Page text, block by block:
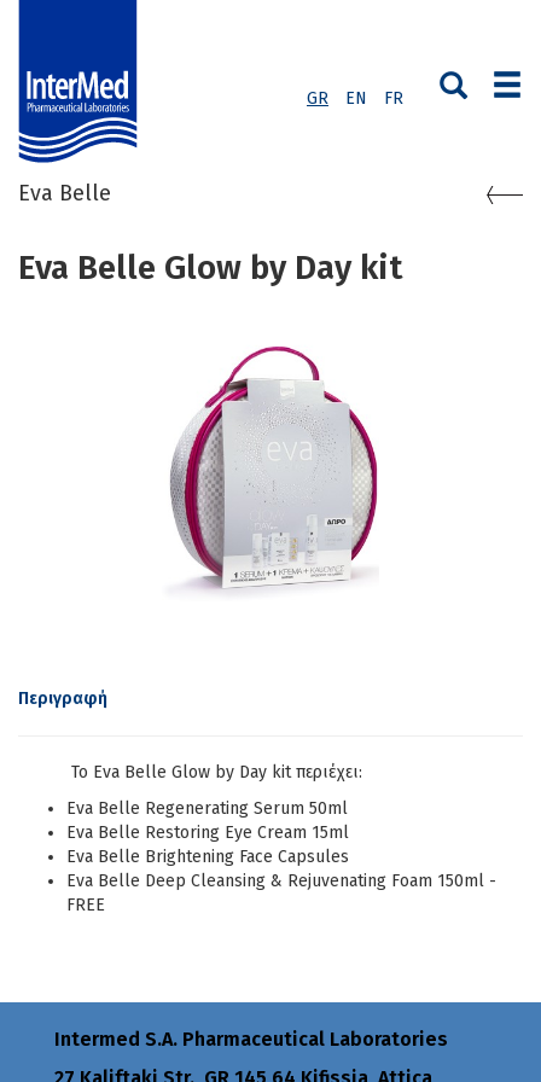
GR EN FR
Eva Belle
Eva Belle Glow by Day kit
Περιγραφή
Το Eva Belle Glow by Day kit περιέχει:
Eva Belle Regenerating Serum 50ml
Eva Belle Restoring Eye Cream 15ml
Eva Belle Brightening Face Capsules
Eva Belle Deep Cleansing & Rejuvenating Foam 150ml -
FREE
Intermed S.A. Pharmaceutical Laboratories